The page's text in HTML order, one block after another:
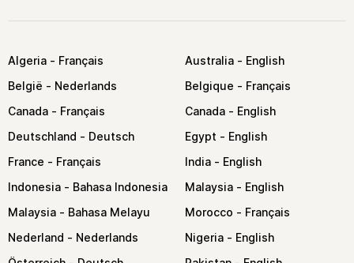
Algeria
Australia
België
Belgique
Canada
Canada
Deutschland
Egypt
France
India
Indonesia
Malaysia
Malaysia
Morocco
Nederland
Nigeria